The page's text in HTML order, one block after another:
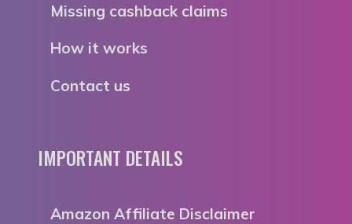
Missing cashback claims
How it works
Contact us
IMPORTANT DETAILS
Amazon Affiliate Disclaimer